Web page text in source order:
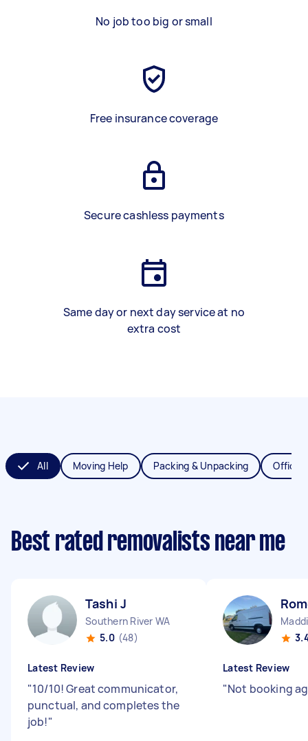
No job too big or small
Free insurance coverage
Secure cashless payments
Same day or next day service at no
extra cost
All Moving Help Packing & Unpacking Office
Best rated removalists near me
Tashi J
Southern River WA
5.0 (48)
Latest Review
"10/10! Great communicator,
punctual, and completes the
job!"
Latest Review
"Not booking